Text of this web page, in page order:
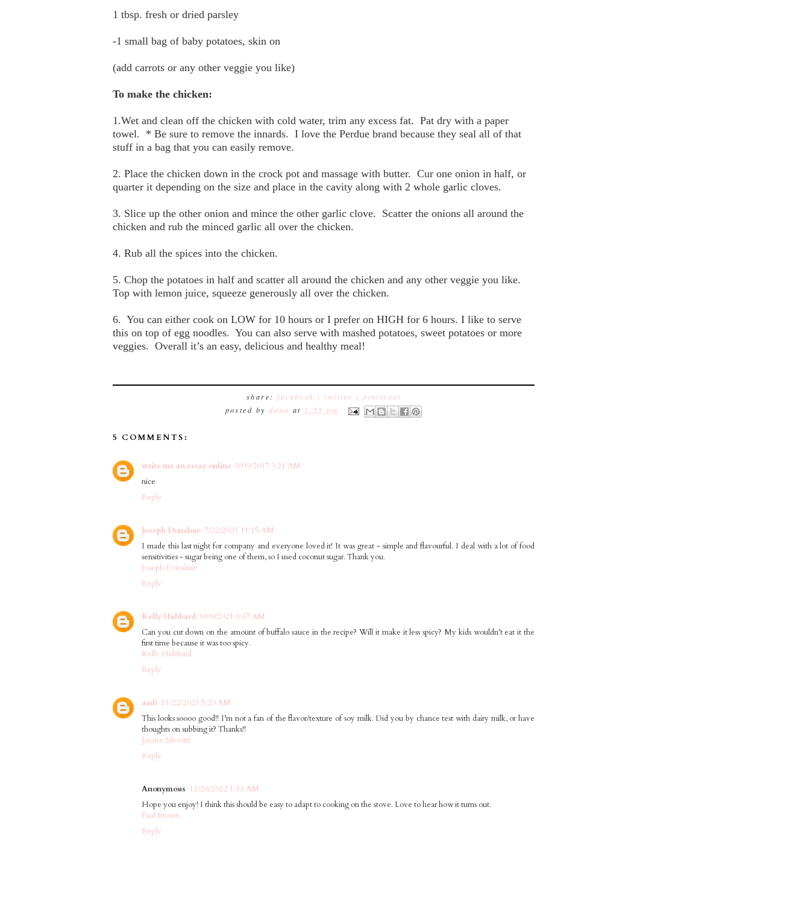
1 tbsp. fresh or dried parsley
-1 small bag of baby potatoes, skin on
(add carrots or any other veggie you like)
To make the chicken:
1.Wet and clean off the chicken with cold water, trim any excess fat. Pat dry with a paper
towel. * Be sure to remove the innards. I love the Perdue brand because they seal all of that
stuff in a bag that you can easily remove.
2. Place the chicken down in the crock pot and massage with butter. Cur one onion in half, or
quarter it depending on the size and place in the cavity along with 2 whole garlic cloves.
3. Slice up the other onion and mince the other garlic clove. Scatter the onions all around the
chicken and rub the minced garlic all over the chicken.
4. Rub all the spices into the chicken.
5. Chop the potatoes in half and scatter all around the chicken and any other veggie you like.
Top with lemon juice, squeeze generously all over the chicken.
6. You can either cook on LOW for 10 hours or I prefer on HIGH for 6 hours. I like to serve
this on top of egg noodles. You can also serve with mashed potatoes, sweet potatoes or more
veggies. Overall it’s an easy, delicious and healthy meal!
share: facebook | twitter | pinterest
posted bydana at 1:55 pm
5 COMMENTS:
write me an essay online 9/09/2017 3:21 AM
nice
Reply
Joseph Donahue 7/22/2021 11:15 AM
I made this last night for company and everyone loved it! It was great - simple and flavourful. I deal with a lot of food
sensitivities - sugar being one of them, so I used coconut sugar. Thank you.
Joseph Donahue
Reply
Kelly Hubbard 9/09/2021 6:37 AM
Can you cut down on the amount of buffalo sauce in the recipe? Will it make it less spicy? My kids wouldn’t eat it the
first time because it was too spicy.
Kelly Hubbard
Reply
aadi 11/22/2021 5:29 AM
This looks soooo good!! I’m not a fan of the flavor/texture of soy milk. Did you by chance test with dairy milk, or have
thoughts on subbing it? Thanks!!
Jayme Silvestri
Reply
Anonymous 12/26/2022 1:33 AM
Hope you enjoy! I think this should be easy to adapt to cooking on the stove. Love to hear how it turns out.
Paul Brown
Reply